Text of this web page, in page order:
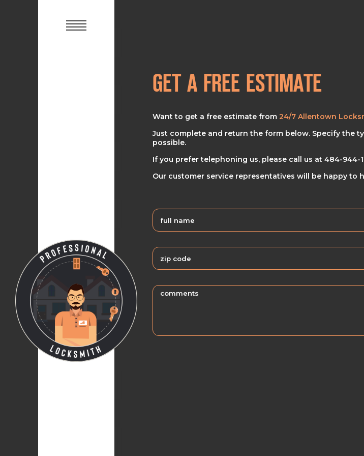
GET A FREE ESTIMATE
Want to get a free estimate from 24/7 Allentown
Just complete and return the form below. Specify the
possible.
If you prefer telephoning us, please call us at 484-944-
Our customer service representatives will be happy to